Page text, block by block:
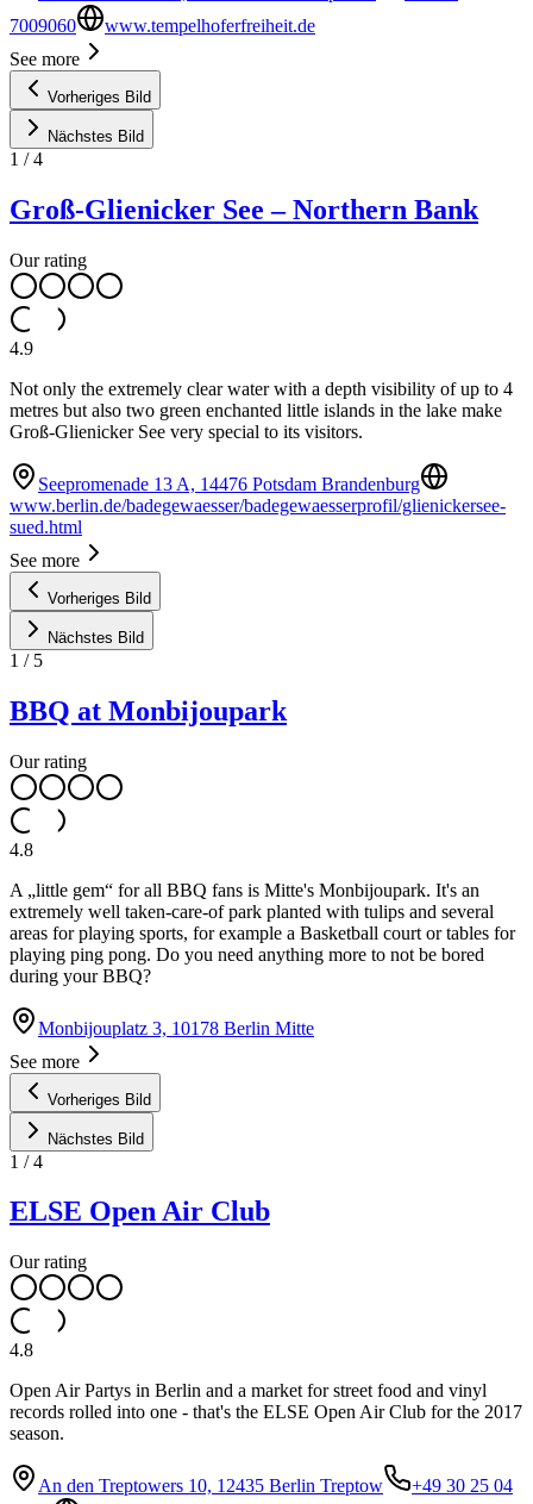
7009060
www.tempelhoferfreiheit.de
See more
Vorheriges Bild
Nächstes Bild
1 /4
Groß-Glienicker See – Northern Bank
Our rating
4.9
Not only the extremely clear water with a depth visibility of up to 4
metres but also two green enchanted little islands in the lake make
Groß-Glienicker See very special to its visitors.
Seepromenade 13 A, 14476 Potsdam Brandenburg
www.berlin.de/badegewaesser/badegewaesserprofil/glienickersee-
sued.html
See more
Vorheriges Bild
Nächstes Bild
1 / 5
BBQ at Monbijoupark
Our rating
4.8
A „little gem“ for all BBQ fans is Mitte's Monbijoupark. It's an
extremely well taken-care-of park planted with tulips and several
areas for playing sports, for example a Basketball court or tables for
playing ping pong. Do you need anything more to not be bored
during your BBQ?
Monbijouplatz 3, 10178 Berlin Mitte
See more
Vorheriges Bild
Nächstes Bild
1 /4
ELSE Open Air Club
Our rating
4.8
Open Air Partys in Berlin and a market for street food and vinyl
records rolled into one - that's the ELSE Open Air Club for the 2017
season.
An den Treptowers 10, 12435 Berlin Treptow
+49 30 25 04